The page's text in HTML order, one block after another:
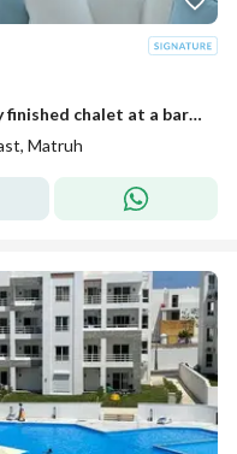
Received فورى الساحل الشمالي - fully finished chalet at a bargain price next to Hacienda
Matruh